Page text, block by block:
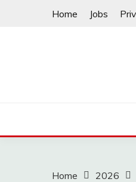
Home Jobs
Home 2026